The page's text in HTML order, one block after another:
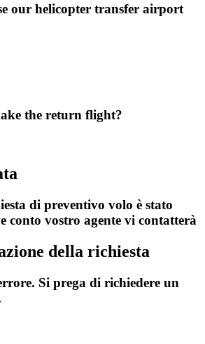
our helicopter transfer airport
the return flight?
di preventivo volo è stato
conto vostro agente vi contatterà
della richiesta
Si prega di richiedere un